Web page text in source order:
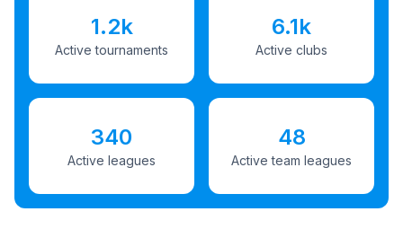
1.2k
Active tournaments
6.1k
Active clubs
340
Active leagues
48
Active team leagues